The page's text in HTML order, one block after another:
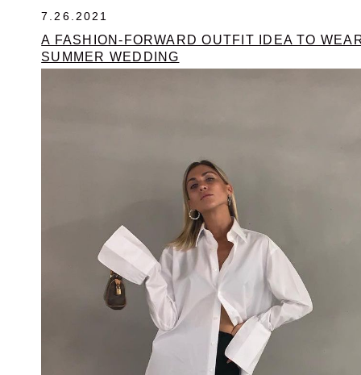
7.26.2021
A FASHION-FORWARD OUTFIT IDEA TO
SUMMER WEDDING